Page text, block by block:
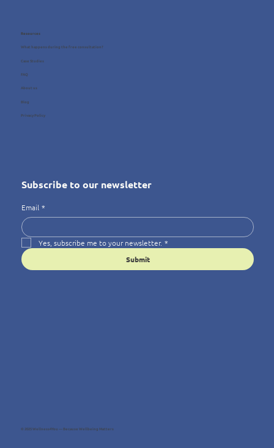
© 2025 Wellness4You — Because Wellbeing Matters
Resources
What happens during the free consultation?
Case Studies
FAQ
About us
Blog
Privacy Policy
Subscribe to our newsletter
Email *
Yes, subscribe me to your newsletter. *
Submit